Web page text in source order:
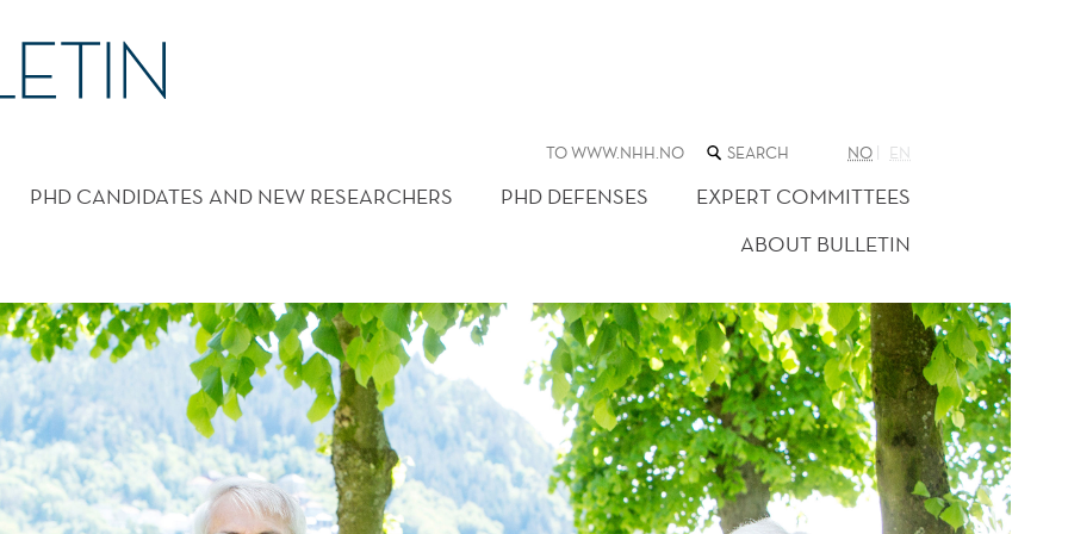
TO WWW.NHH.NO SEARCH
THE
WEB
SITE
NO EN
PHD CANDIDATES AND NEW RESEARCHERS PHD DEFENSES
EXPERT COMMITTEES
ABOUT BULLETIN